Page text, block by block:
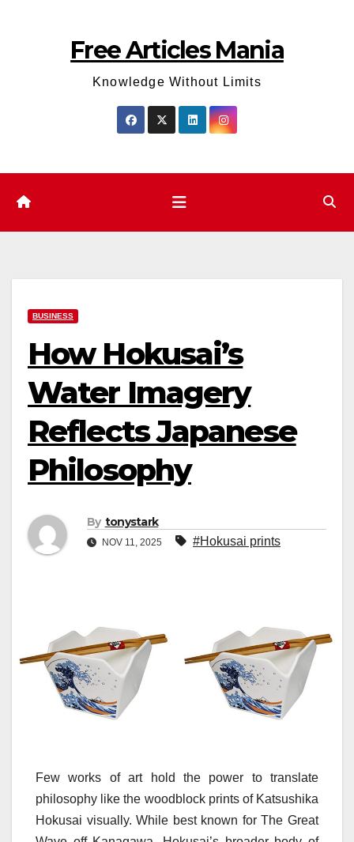
Free Articles Mania
Knowledge Without Limits
BUSINESS
How Hokusai’s
Water Imagery
Reflects Japanese
Philosophy
By tonystark
NOV 11, 2025 #Hokusai prints
Few works of art hold the power to translate
philosophy like the woodblock prints of Katsushika
Hokusai visually. While best known for The Great